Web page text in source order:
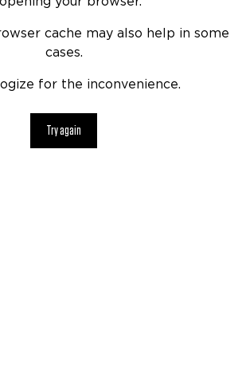
cache may also help in some
cases.
for the inconvenience.
Try again